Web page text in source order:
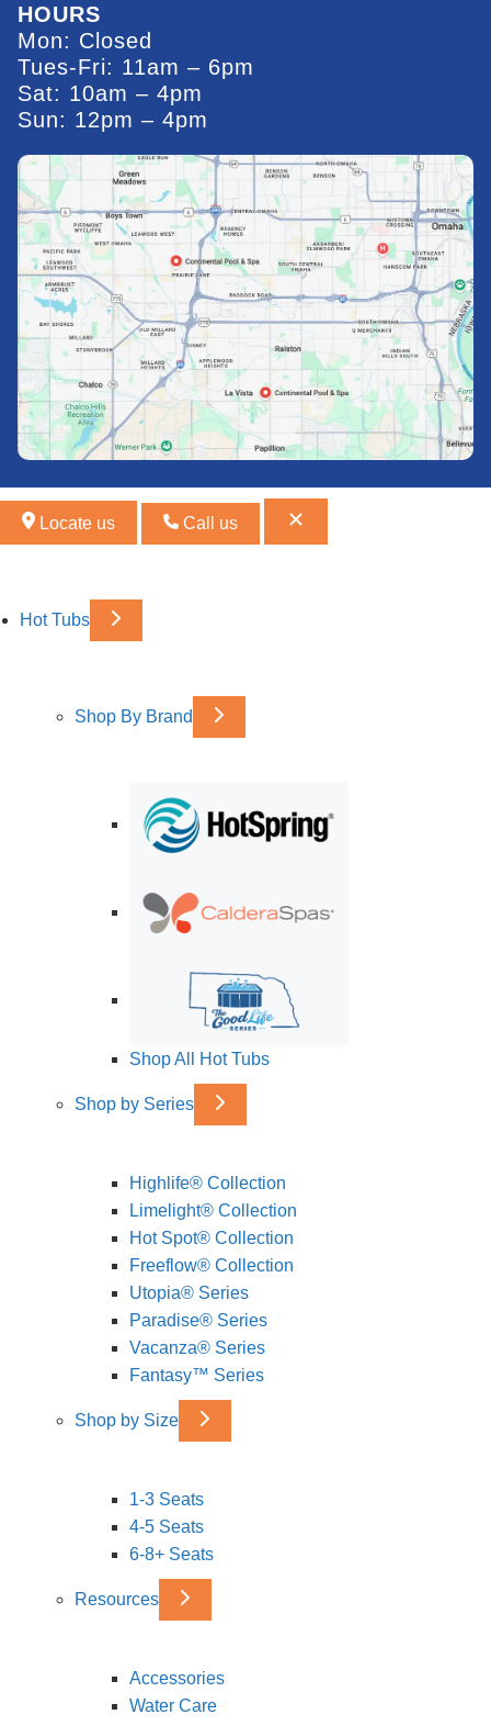
HOURS
Mon: Closed
Tues-Fri: 11am – 6pm
Sat: 10am – 4pm
Sun: 12pm – 4pm
Locate us Call us
Hot Tubs
Shop By Brand
Shop All Hot Tubs
Shop by Series
Highlife® Collection
Limelight® Collection
Hot Spot® Collection
Freeflow® Collection
Utopia® Series
Paradise® Series
Vacanza® Series
Fantasy™ Series
Shop by Size
1-3 Seats
4-5 Seats
6-8+ Seats
Resources
Accessories
Water Care